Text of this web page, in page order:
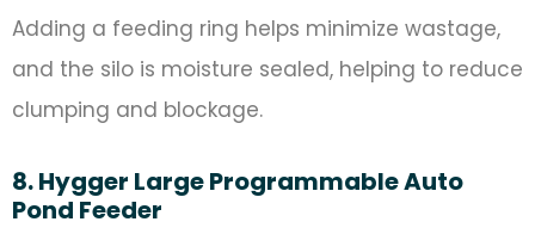
Adding a feeding ring helps minimize wastage,
and the silo is moisture sealed, helping to reduce
clumping and blockage.
8. Hygger Large Programmable Auto
Pond Feeder